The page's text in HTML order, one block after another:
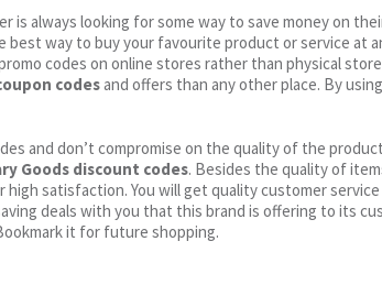
is always looking for some way to save money on
best way to buy your favourite product or service at
codes on online stores rather than physical
codes and offers than any other place. By
and don’t compromise on the quality of the
Goods discount codes. Besides the quality of
satisfaction. You will get quality customer
deals with you that this brand is offering to its
it for future shopping.